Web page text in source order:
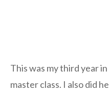
This was my third year
master class. I also did